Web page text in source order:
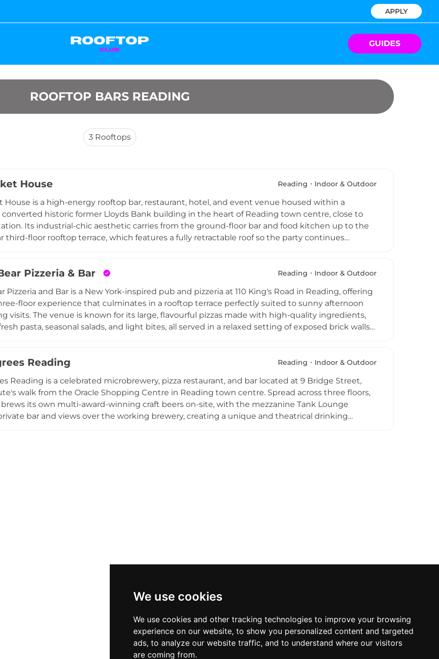
We use cookies
We use cookies and other tracking technologies to improve your browsing
experience on our website, to show you personalized content and targeted
ads, to analyze our website traffic, and to understand where our visitors
are coming from.
APPLY
GUIDES
ROOFTOP BARS READING
3 Rooftops
House Reading Indoor & Outdoor
House is a high-energy rooftop bar, restaurant, hotel, and event venue housed within a
historic former Lloyds Bank building in the heart of Reading town centre, close to
Its industrial-chic aesthetic carries from the ground-floor bar and food kitchen up to the
third-floor rooftop terrace, which features a fully retractable roof so the party continues
to corporate events. The food menu spans sourdough pizza, burgers, and brunch,
silent discos, and DJ takeovers, Market House Reading is never short of entertainment.
Pizzeria & Bar Reading Indoor & Outdoor
Pizzeria and Bar is a New York-inspired pub and pizzeria at 110 King's Road in Reading, offering
floor experience that culminates in a rooftop terrace perfectly suited to sunny afternoon
visits. The venue is known for its large, flavourful pizzas made with high-quality ingredients,
pasta, seasonal salads, and light bites, all served in a relaxed setting of exposed brick walls
fans, and the private hire facilities across the floors accommodate everything from birthday
destination for food and drinks in Reading.
Reading Reading Indoor & Outdoor
Reading is a celebrated microbrewery, pizza restaurant, and bar located at 9 Bridge Street,
walk from the Oracle Shopping Centre in Reading town centre. Spread across three floors,
its own multi-award-winning craft beers on-site, with the mezzanine Tank Lounge
bar and views over the working brewery, creating a unique and theatrical drinking